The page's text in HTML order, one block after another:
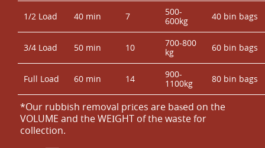
1/2 Load 40 min 7
500-
600kg
40 bin bags
3/4 Load 50 min 10
700-800
kg
60 bin bags
Full Load 60 min 14
900-
1100kg
80 bin bags
*Our rubbish removal prіces are baѕed on the
VOLUME and the WEІGHT of the waste for
collection.